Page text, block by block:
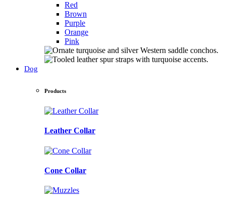
Red
Brown
Purple
Orange
Pink
Dog
Products
Leather Collar
Cone Collar